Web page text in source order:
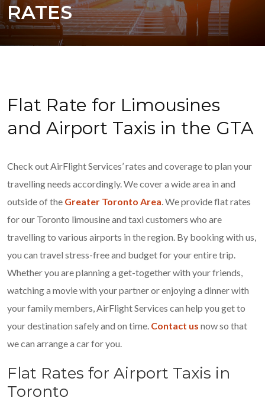
RATES
Flat Rate for Limousines
and Airport Taxis in the GTA
Check out AirFlight Services’ rates and coverage to plan your
travelling needs accordingly. We cover a wide area in and
outside of the Greater Toronto Area. We provide flat rates
for our Toronto limousine and taxi customers who are
travelling to various airports in the region. By booking with us,
you can travel stress-free and budget for your entire trip.
Whether you are planning a get-together with your friends,
watching a movie with your partner or enjoying a dinner with
your family members, AirFlight Services can help you get to
your destination safely and on time. Contact us now so that
we can arrange a car for you.
Flat Rates for Airport Taxis in
Toronto